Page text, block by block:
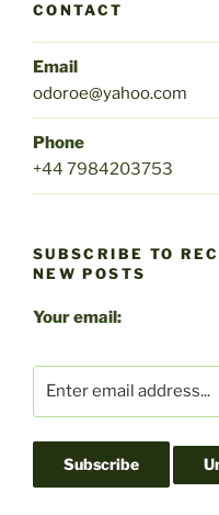
CONTACT
Email
odoroe@yahoo.com
Phone
+44 7984203753
SUBSCRIBE TO
NEW POSTS
Your email: